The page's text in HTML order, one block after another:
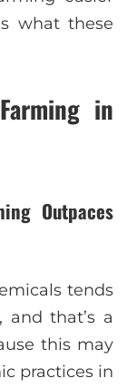
what these
in
Outpaces
tends
and that’s a
this may
practices in